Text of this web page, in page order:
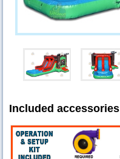
Included accessories